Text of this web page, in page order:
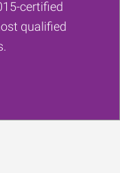
certified
qualified